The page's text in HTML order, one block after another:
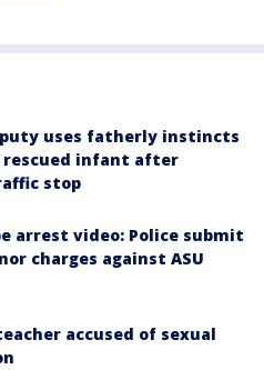
uses fatherly instincts
rescued infant after
stop
arrest video: Police submit
charges against ASU
accused of sexual